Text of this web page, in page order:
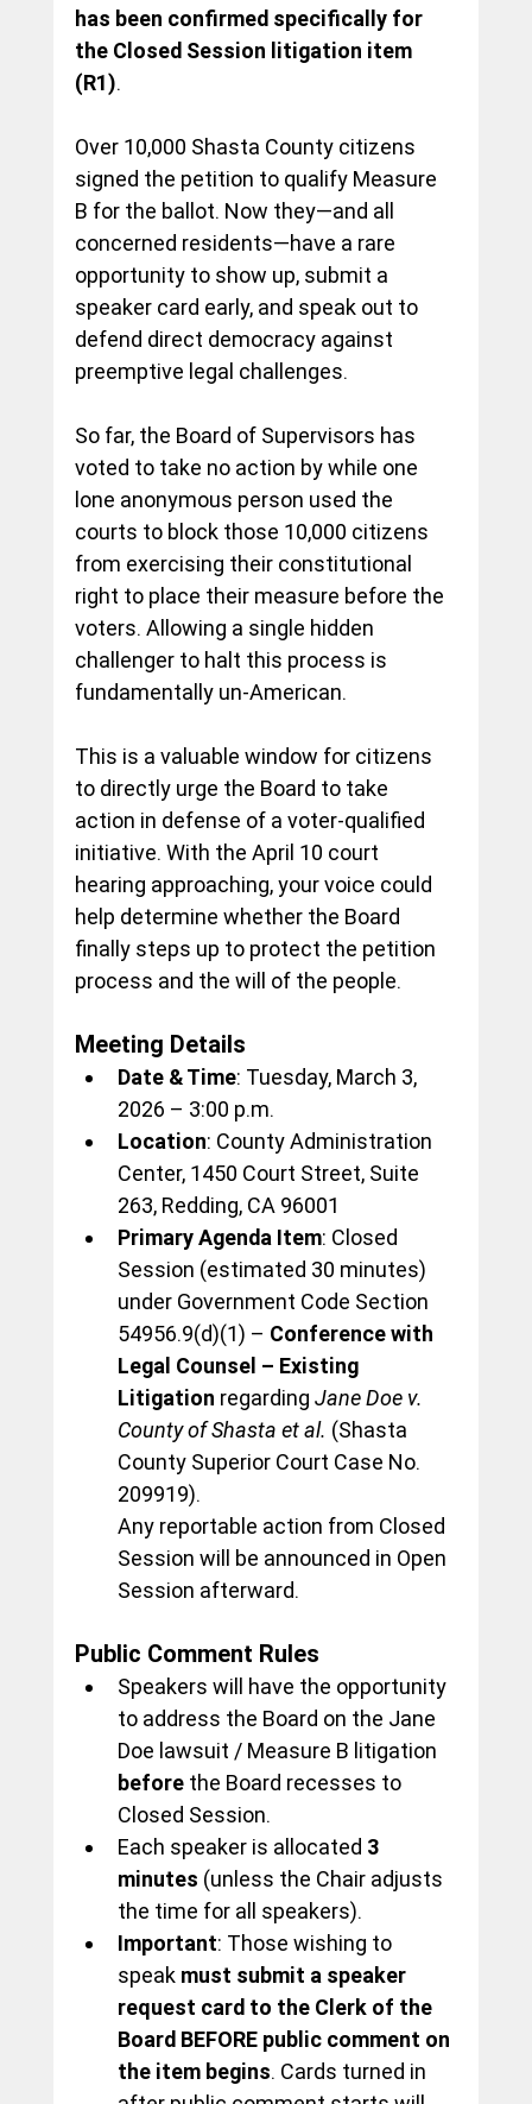
has been confirmed specifically for
the Closed Session litigation item
(R1).
Over 10,000 Shasta County citizens
signed the petition to qualify Measure
B for the ballot. Now they—and all
concerned residents—have a rare
opportunity to show up, submit a
speaker card early, and speak out to
defend direct democracy against
preemptive legal challenges.
So far, the Board of Supervisors has
voted to take no action by while one
lone anonymous person used the
courts to block those 10,000 citizens
from exercising their constitutional
right to place their measure before the
voters. Allowing a single hidden
challenger to halt this process is
fundamentally un-American.
This is a valuable window for citizens
to directly urge the Board to take
action in defense of a voter-qualified
initiative. With the April 10 court
hearing approaching, your voice could
help determine whether the Board
finally steps up to protect the petition
process and the will of the people.
Meeting Details
Date & Time: Tuesday, March 3,
2026 – 3:00 p.m.
Location: County Administration
Center, 1450 Court Street, Suite
263, Redding, CA 96001
Primary Agenda Item: Closed
Session (estimated 30 minutes)
under Government Code Section
54956.9(d)(1) – Conference with
Legal Counsel – Existing
Litigation regarding Jane Doe v.
County of Shasta et al. (Shasta
County Superior Court Case No.
209919).
Any reportable action from Closed
Session will be announced in Open
Session afterward.
Public Comment Rules
Speakers will have the opportunity
to address the Board on the Jane
Doe lawsuit / Measure B litigation
before the Board recesses to
Closed Session.
Each speaker is allocated 3
minutes (unless the Chair adjusts
the time for all speakers).
Important: Those wishing to
speak must submit a speaker
request card to the Clerk of the
Board BEFORE public comment on
the item begins. Cards turned in